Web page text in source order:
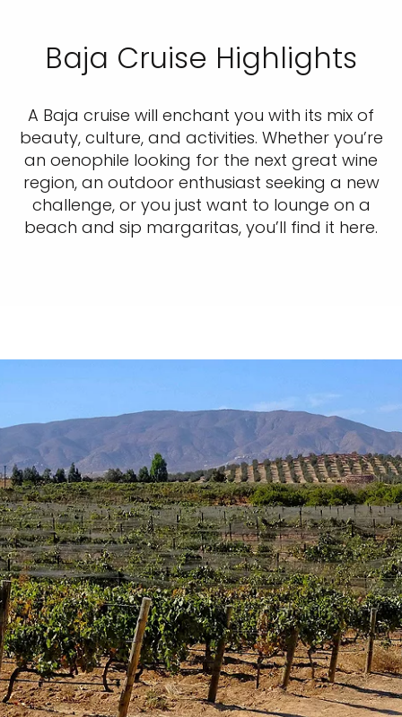
Baja Cruise Highlights
A Baja cruise will enchant you with its mix of
beauty, culture, and activities. Whether you’re
an oenophile looking for the next great wine
region, an outdoor enthusiast seeking a new
challenge, or you just want to lounge on a
beach and sip margaritas, you’ll find it here.